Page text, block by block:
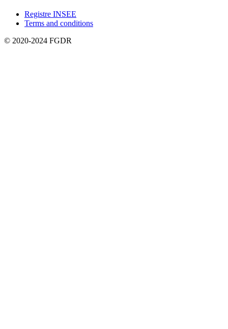
Registre INSEE
Terms and conditions
© 2020-2024 FGDR